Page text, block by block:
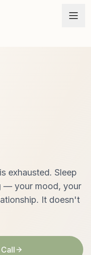
exhausted. Sleep
— your mood, your
It doesn't